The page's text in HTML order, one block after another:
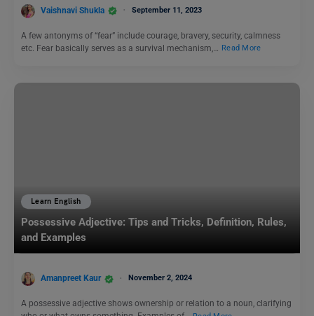
Vaishnavi Shukla September 11, 2023
A few antonyms of “fear” include courage, bravery, security, calmness
etc. Fear basically serves as a survival mechanism,…
Read More
Learn English
Possessive Adjective: Tips and Tricks, Definition, Rules,
and Examples
Amanpreet Kaur November 2, 2024
A possessive adjective shows ownership or relation to a noun, clarifying